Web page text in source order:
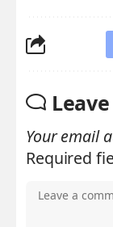
Your email
Required